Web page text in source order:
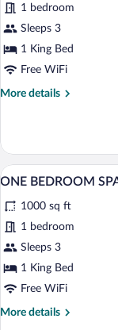
for
PASEO
VILLA
BED
1 bedroom
Sleeps 3
1 King Bed
Free WiFi
More details
More
VILLA
KING
View
all
photos
for
ONE
BEDROOM
SPA
SUITE
5
ONE BEDROOM
1000 sq ft
1 bedroom
Sleeps 3
1 King Bed
Free WiFi
More details
More